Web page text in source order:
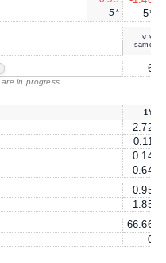
5* 5*
same
6
in progress
1Y
2.72
0.11
0.14
0.64
0.95
1.85
66.66
0